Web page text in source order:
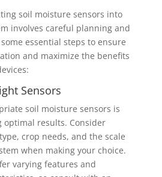
soil moisture sensors into
involves careful planning and
essential steps to ensure
and maximize the benefits
Sensors
soil moisture sensors is
optimal results. Consider
crop needs, and the scale
when making your choice.
varying features and